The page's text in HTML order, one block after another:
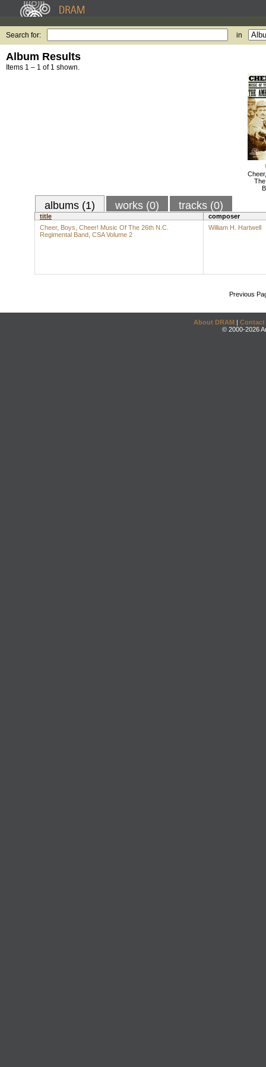
Search for: in
Album Results
Items 1 – 1 of 1 shown.
albums (1) works (0) tracks (0)
title
composer
Cheer, Boys, Cheer! Music Of The 26th N.C.
Regimental Band, CSA Volume 2
William H. Hartwell
Previous
About DRAM | Contact
© 2000-2026